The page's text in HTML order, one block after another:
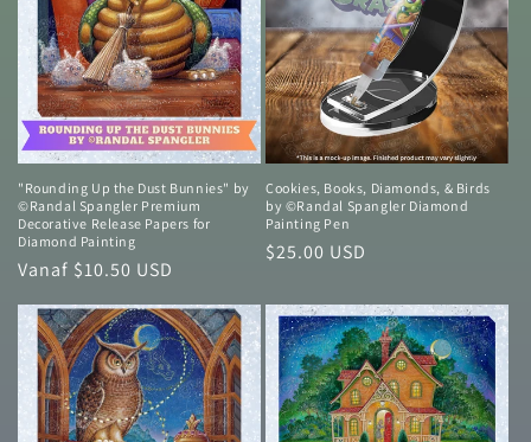
"Rounding Up the Dust Bunnies" by
©Randal Spangler Premium
Decorative Release Papers for
Diamond Painting
Normale
prijs
Vanaf $10.50 USD
Cookies, Books, Diamonds, & Birds
by ©Randal Spangler Diamond
Painting Pen
Normale
$25.00 USD